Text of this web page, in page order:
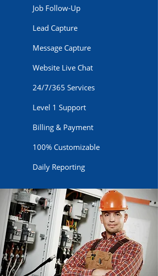
Job Follow-Up
Lead Capture
Message Capture
Website Live Chat
24/7/365 Services
Level 1 Support
Billing & Payment
100% Customizable
Daily Reporting